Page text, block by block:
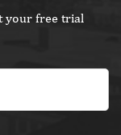
your free trial